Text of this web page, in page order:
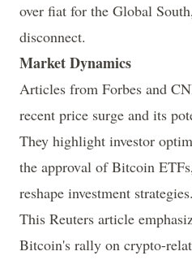
over fiat for the Global
disconnect.
Market Dynamics
Articles from Forbes and
recent price surge and its
They highlight investor
the approval of Bitcoin
reshape investment strategies.
This Reuters article
Bitcoin's rally on crypto-